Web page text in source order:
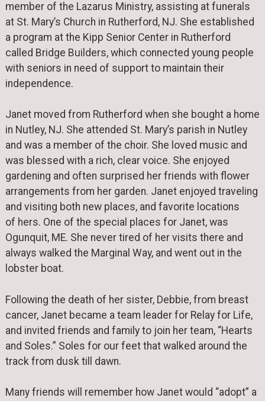
member of the Lazarus Ministry, assisting at funerals
at St. Mary’s Church in Rutherford, NJ. She established
a program at the Kipp Senior Center in Rutherford
called Bridge Builders, which connected young people
with seniors in need of support to maintain their
independence.
Janet moved from Rutherford when she bought a home
in Nutley, NJ. She attended St. Mary’s parish in Nutley
and was a member of the choir. She loved music and
was blessed with a rich, clear voice. She enjoyed
gardening and often surprised her friends with flower
arrangements from her garden. Janet enjoyed traveling
and visiting both new places, and favorite locations
of hers. One of the special places for Janet, was
Ogunquit, ME. She never tired of her visits there and
always walked the Marginal Way, and went out in the
lobster boat.
Following the death of her sister, Debbie, from breast
cancer, Janet became a team leader for Relay for Life,
and invited friends and family to join her team, “Hearts
and Soles.” Soles for our feet that walked around the
track from dusk till dawn.
Many friends will remember how Janet would “adopt” a